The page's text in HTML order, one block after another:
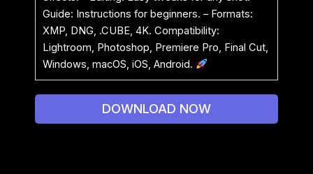
Guide: Instructions for beginners. – Formats:
XMP, DNG, .CUBE, 4K. Compatibility:
Lightroom, Photoshop, Premiere Pro, Final Cut,
Windows, macOS, iOS, Android.
DOWNLOAD NOW